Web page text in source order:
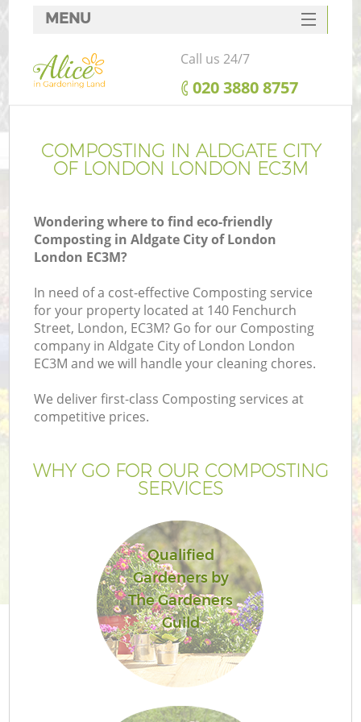
COMPOSTING IN ALDGATE CITY
OF LONDON LONDON EC3M
Wondering where to find eco-friendly
Composting in Aldgate City of London
London EC3M?
In need of a cost-effective Composting service
for your property located at 140 Fenchurch
Street, London, EC3M? Go for our Composting
company in Aldgate City of London London
EC3M and we will handle your cleaning chores.
We deliver first-class Composting services at
competitive prices.
WHY GO FOR OUR COMPOSTING
SERVICES
Qualified
Gardeners by
The Gardeners
Guild
MENU
SERVICES
HOME
FAQ
CONTACTS
Call us 24/7
‎020 3880 8757